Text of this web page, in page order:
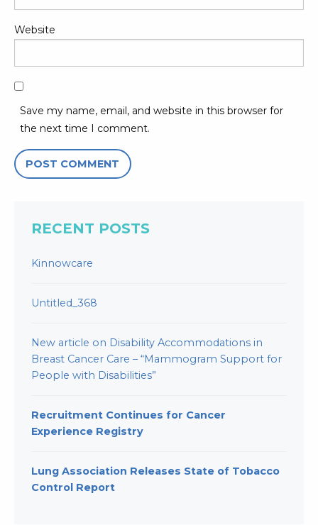
Website
Save my name, email, and website in this browser for
the next time I comment.
RECENT POSTS
Kinnowcare
Untitled_368
New article on Disability Accommodations in
Breast Cancer Care – “Mammogram Support for
People with Disabilities”
Recruitment Continues for Cancer
Experience Registry
Lung Association Releases State of Tobacco
Control Report